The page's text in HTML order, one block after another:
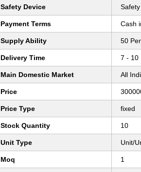
Safety Device
Payment Terms Cash
Supply Ability 50
Delivery Time 7 - 10
Main Domestic Market All
Price
Price Type fixed
Stock Quantity 10
Unit Type Unit/
Moq 1